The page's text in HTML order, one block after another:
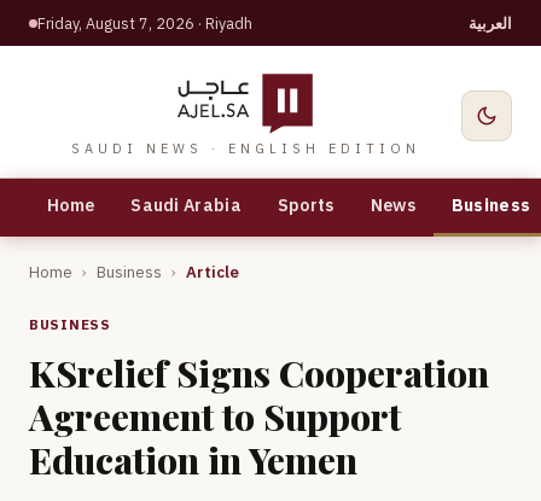
Friday, August 7, 2026 · Riyadh العربية
SAUDI NEWS · ENGLISH EDITION
Home Saudi Arabia Sports News Business
Home › Business › Article
BUSINESS
KSrelief Signs Cooperation
Agreement to Support
Education in Yemen